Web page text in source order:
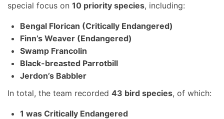
special focus on 10 priority species, including:
Bengal Florican (Critically Endangered)
Finn’s Weaver (Endangered)
Swamp Francolin
Black-breasted Parrotbill
Jerdon’s Babbler
In total, the team recorded 43 bird species, of which:
1 was Critically Endangered